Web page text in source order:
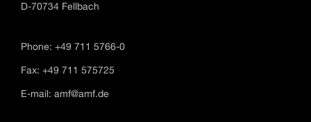
D-70734 Fellbach
Phone: +49 711 5766-0
Fax: +49 711 575725
E-mail: amf@amf.de